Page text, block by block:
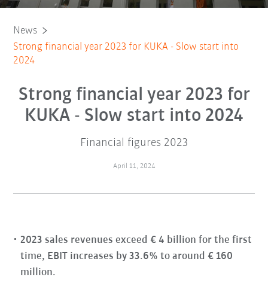
News
Strong financial year 2023 for KUKA - Slow start into
2024
Strong financial year 2023 for
KUKA - Slow start into 2024
Financial figures 2023
April 11, 2024
2023 sales revenues exceed € 4 billion for the first
time, EBIT increases by 33.6% to around € 160
million.